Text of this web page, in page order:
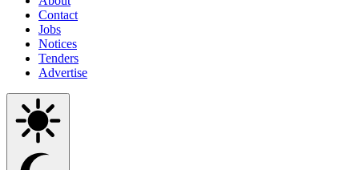
Contact
Jobs
Notices
Tenders
Advertise